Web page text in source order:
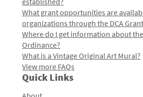
What grant opportunities are
organizations through the DCA
Where do I get information about
Ordinance?
What is a Vintage Original Art Mural?
View more FAQs
Quick Links